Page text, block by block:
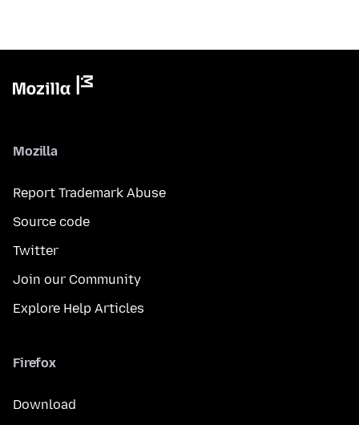
Mozilla
Report Trademark Abuse
Source code
Twitter
Join our Community
Explore Help Articles
Firefox
Download